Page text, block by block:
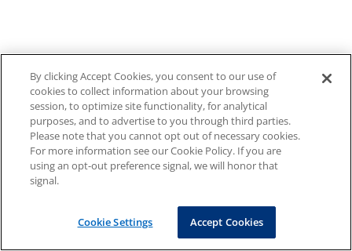
By clicking Accept Cookies, you consent to our use of
cookies to collect information about your browsing
session, to optimize site functionality, for analytical
purposes, and to advertise to you through third parties.
Please note that you cannot opt out of necessary cookies.
For more information see our Cookie Policy. If you are
using an opt-out preference signal, we will honor that
signal.
Cookie Settings Accept Cookies